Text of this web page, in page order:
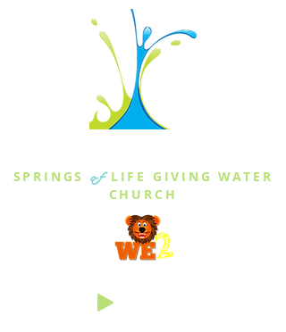
SPRINGS of LIFE GIVING WATER
CHURCH